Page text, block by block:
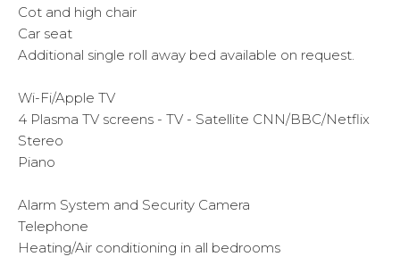
Cot and high chair
Car seat
Additional single roll away bed available on request.
Wi-Fi/Apple TV
4 Plasma TV screens - TV - Satellite CNN/BBC/Netflix
Stereo
Piano
Alarm System and Security Camera
Telephone
Heating/Air conditioning in all bedrooms